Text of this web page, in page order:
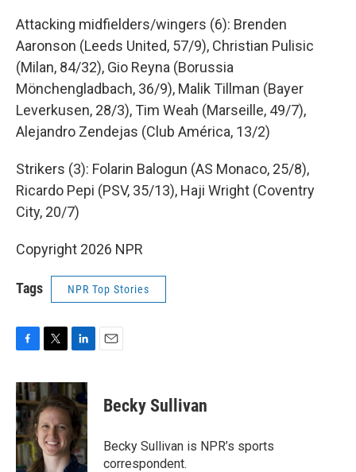
Attacking midfielders/wingers (6): Brenden
Aaronson (Leeds United, 57/9), Christian Pulisic
(Milan, 84/32), Gio Reyna (Borussia
Mönchengladbach, 36/9), Malik Tillman (Bayer
Leverkusen, 28/3), Tim Weah (Marseille, 49/7),
Alejandro Zendejas (Club América, 13/2)
Strikers (3): Folarin Balogun (AS Monaco, 25/8),
Ricardo Pepi (PSV, 35/13), Haji Wright (Coventry
City, 20/7)
Copyright 2026 NPR
Tags NPR Top Stories
c
e
b
o
o
k
i
t
t
e
r
n
k
e
d
I
n
Becky Sullivan
Becky Sullivan is NPR’s sports
correspondent.